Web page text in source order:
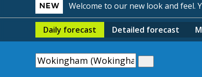
NEW Welcome to our new look and feel.
Daily forecast Detailed forecast